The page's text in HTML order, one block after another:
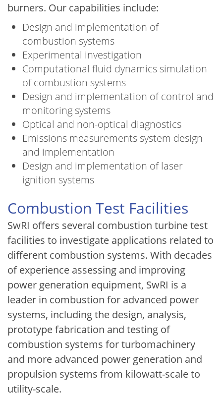
burners. Our capabilities include:
Design and implementation of
combustion systems
Experimental investigation
Computational fluid dynamics simulation
of combustion systems
Design and implementation of control and
monitoring systems
Optical and non-optical diagnostics
Emissions measurements system design
and implementation
Design and implementation of laser
ignition systems
Combustion Test Facilities
SwRI offers several combustion turbine test
facilities to investigate applications related to
different combustion systems. With decades
of experience assessing and improving
power generation equipment, SwRI is a
leader in combustion for advanced power
systems, including the design, analysis,
prototype fabrication and testing of
combustion systems for turbomachinery
and more advanced power generation and
propulsion systems from kilowatt-scale to
utility-scale.